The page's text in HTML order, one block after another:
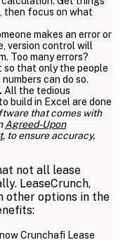
then focus on what
makes an error or
version control will
Too many errors?
that only the people
can do so.
All the tedious
build in Excel are done
that comes with
Agreed-Upon
, to ensure accuracy,
not all lease
LeaseCrunch,
other options in the
Crunchafi Lease